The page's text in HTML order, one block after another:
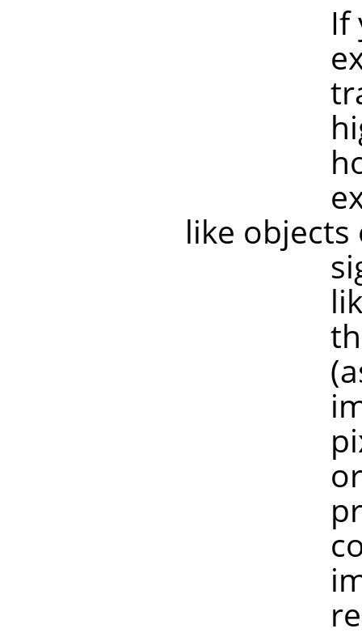
If your
higher
like objects
like old
the
(as are
image is
pixel
or more
colours
image